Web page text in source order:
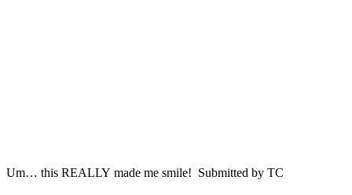
Um… this REALLY made me smile! Submitted by TC